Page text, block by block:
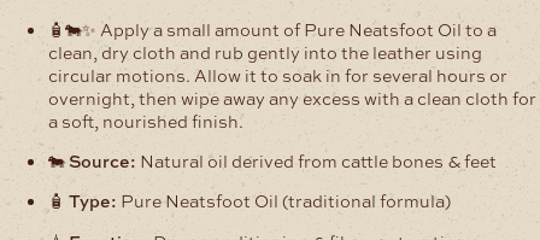
🧴🐄✨ Apply a small amount of Pure Neatsfoot Oil to a
clean, dry cloth and rub gently into the leather using
circular motions. Allow it to soak in for several hours or
overnight, then wipe away any excess with a clean cloth for
a soft, nourished finish.
🐄 Source: Natural oil derived from cattle bones & feet
🧴 Type: Pure Neatsfoot Oil (traditional formula)